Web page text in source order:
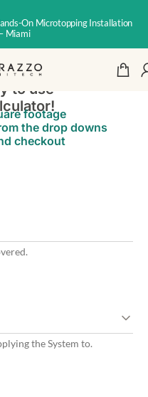
On Microtopping Installation
Miami
to use
footage
the drop downs
checkout
the System to.